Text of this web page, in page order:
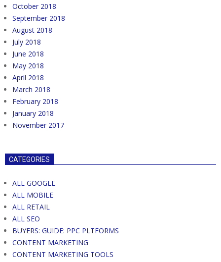
October 2018
September 2018
August 2018
July 2018
June 2018
May 2018
April 2018
March 2018
February 2018
January 2018
November 2017
CATEGORIES
ALL GOOGLE
ALL MOBILE
ALL RETAIL
ALL SEO
BUYERS: GUIDE: PPC PLTFORMS
CONTENT MARKETING
CONTENT MARKETING TOOLS